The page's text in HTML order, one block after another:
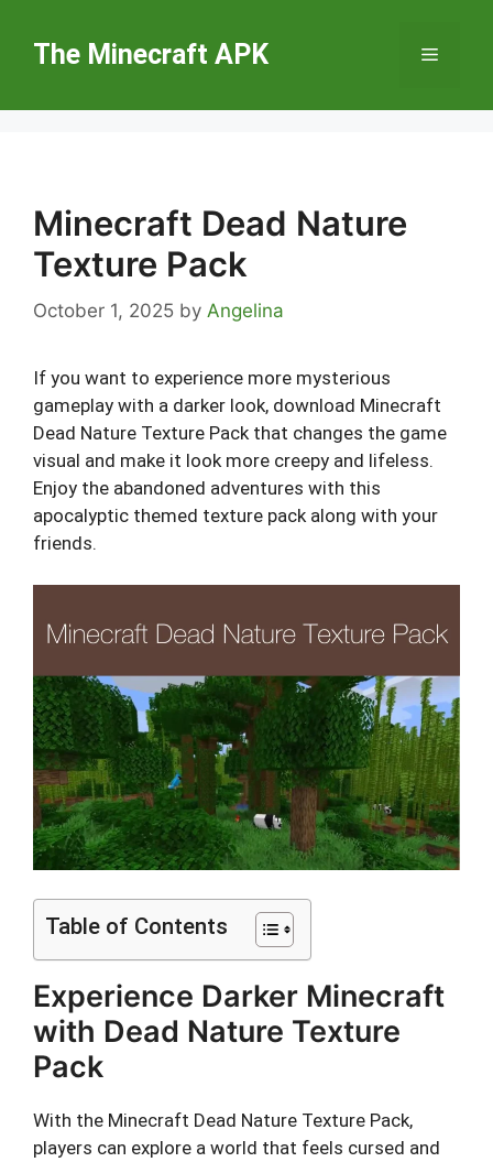
contentThe Minecraft APK Menu
Minecraft Dead Nature
Texture Pack
October 1, 2025 by Angelina
If you want to experience more mysterious
gameplay with a darker look, download Minecraft
Dead Nature Texture Pack that changes the game
visual and make it look more creepy and lifeless.
Enjoy the abandoned adventures with this
apocalyptic themed texture pack along with your
friends.
Table of Contents
Experience Darker Minecraft
with Dead Nature Texture
Pack
With the Minecraft Dead Nature Texture Pack,
players can explore a world that feels cursed and